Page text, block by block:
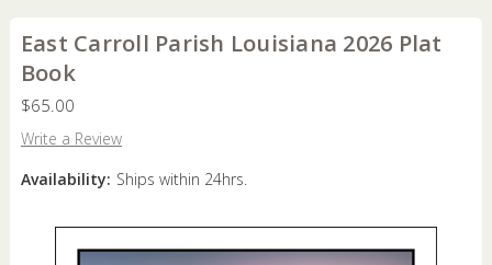
East Carroll Parish Louisiana 2026 Plat
Book
$65.00
Write a Review
Availability: Ships within 24hrs.